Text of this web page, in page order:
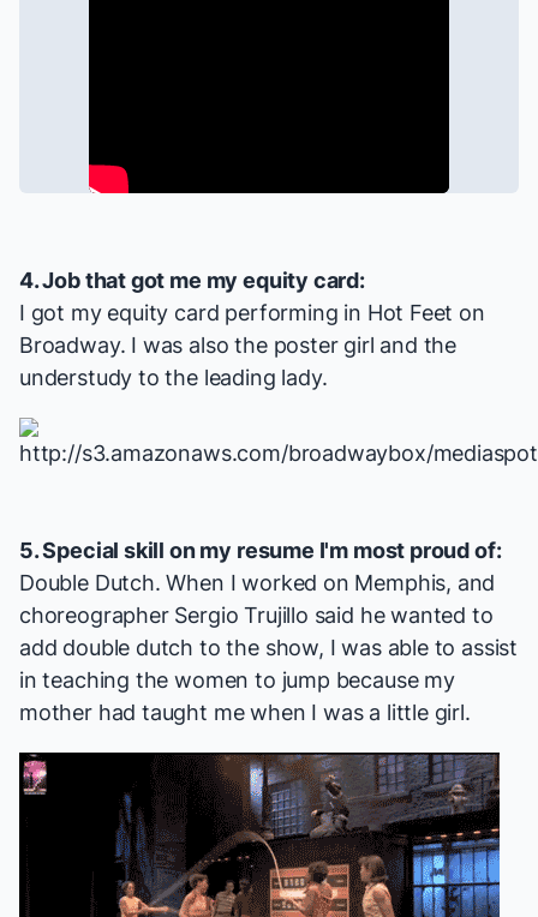
4. Job that got me my equity card:
I got my equity card performing in Hot Feet on
Broadway. I was also the poster girl and the
understudy to the leading lady.
5. Special skill on my resume I'm most proud of:
Double Dutch. When I worked on Memphis, and
choreographer Sergio Trujillo said he wanted to
add double dutch to the show, I was able to assist
in teaching the women to jump because my
mother had taught me when I was a little girl.